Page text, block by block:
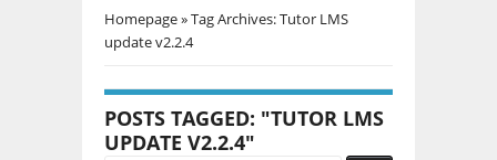
Homepage»Tag Archives: Tutor LMS
update v2.2.4
POSTS TAGGED: "TUTOR LMS
UPDATE V2.2.4"